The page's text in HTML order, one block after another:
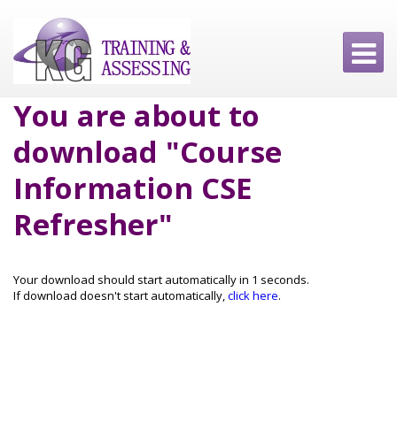
You are about to
download "Course
Information CSE
Refresher"
Your download should start automatically in 1 seconds.
If download doesn't start automatically,click here.